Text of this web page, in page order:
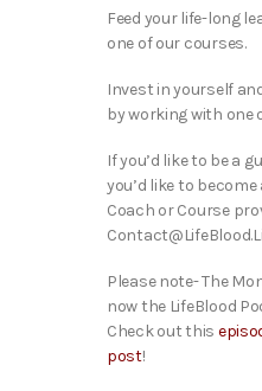
Feed your life-long
one of our courses.
Invest in yourself
by working with one
If you’d like to be a
you’d like to
Coach or Course
Please note- The
now the LifeBlood
Check out this
post!